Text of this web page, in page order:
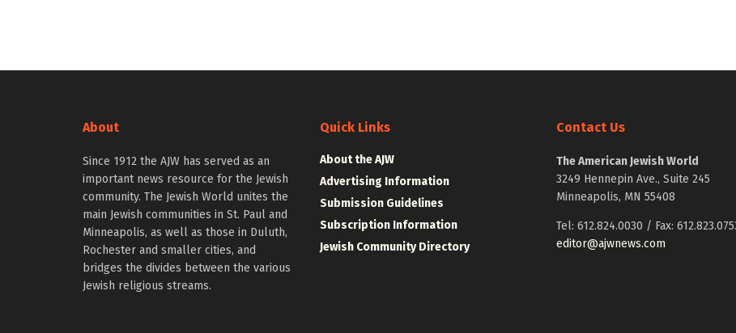
About
Since 1912 the AJW has served as an
important news resource for the Jewish
community. The Jewish World unites the
main Jewish communities in St. Paul and
Minneapolis, as well as those in Duluth,
Rochester and smaller cities, and
bridges the divides between the various
Jewish religious streams.
Quick Links
About the AJW
Advertising Information
Submission Guidelines
Subscription Information
Jewish Community Directory
Contact Us
The American Jewish World
3249 Hennepin Ave., Suite 245
Minneapolis, MN 55408
Tel: 612.824.0030 / Fax:
editor@ajwnews.com